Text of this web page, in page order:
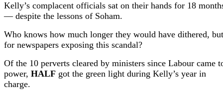
Kelly’s complacent officials sat on their hands for 18
— despite the lessons of Soham.
Who knows how much longer they would have dithered, but
for newspapers exposing this scandal?
Of the 10 perverts cleared by ministers since Labour came
power, HALF got the green light during Kelly’s year in
charge.